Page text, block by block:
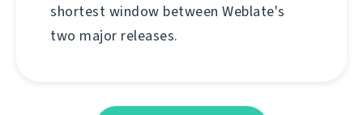
shortest window between Weblate's
two major releases.